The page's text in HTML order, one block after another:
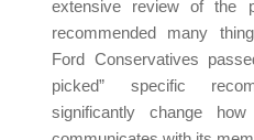
extensive review of the
recommended many
Ford Conservatives
picked” specific
significantly change